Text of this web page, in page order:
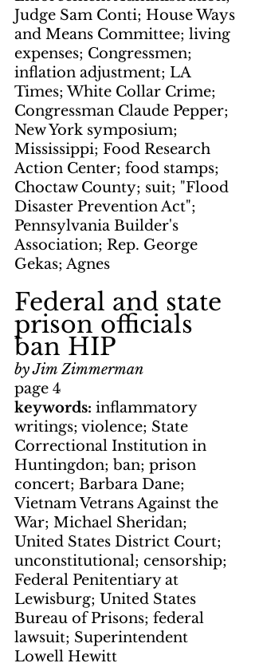
Judge Sam Conti; House Ways
and Means Committee; living
expenses; Congressmen;
inflation adjustment; LA
Times; White Collar Crime;
Congressman Claude Pepper;
New York symposium;
Mississippi; Food Research
Action Center; food stamps;
Choctaw County; suit; "Flood
Disaster Prevention Act";
Pennsylvania Builder's
Association; Rep. George
Gekas; Agnes
Federal and state
prison officials
ban HIP
by Jim Zimmerman
page 4
keywords: inflammatory
writings; violence; State
Correctional Institution in
Huntingdon; ban; prison
concert; Barbara Dane;
Vietnam Vetrans Against the
War; Michael Sheridan;
United States District Court;
unconstitutional; censorship;
Federal Penitentiary at
Lewisburg; United States
Bureau of Prisons; federal
lawsuit; Superintendent
Lowell Hewitt